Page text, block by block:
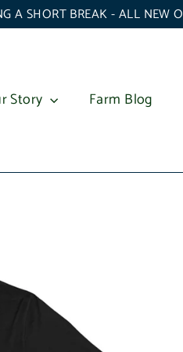
A SHORT BREAK - ALL NEW
Story Farm Blog